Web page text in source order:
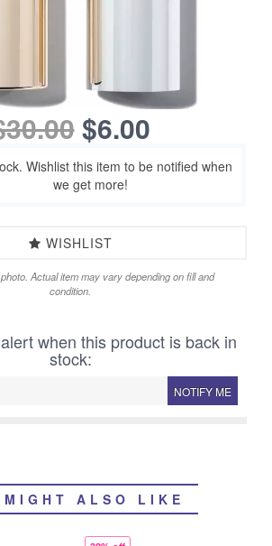
$6.00
Wishlist this item to be notified when
we get more!
WISHLIST
Actual item may vary depending on fill and
condition.
when this product is back in
stock:
NOTIFY ME
MIGHT ALSO LIKE